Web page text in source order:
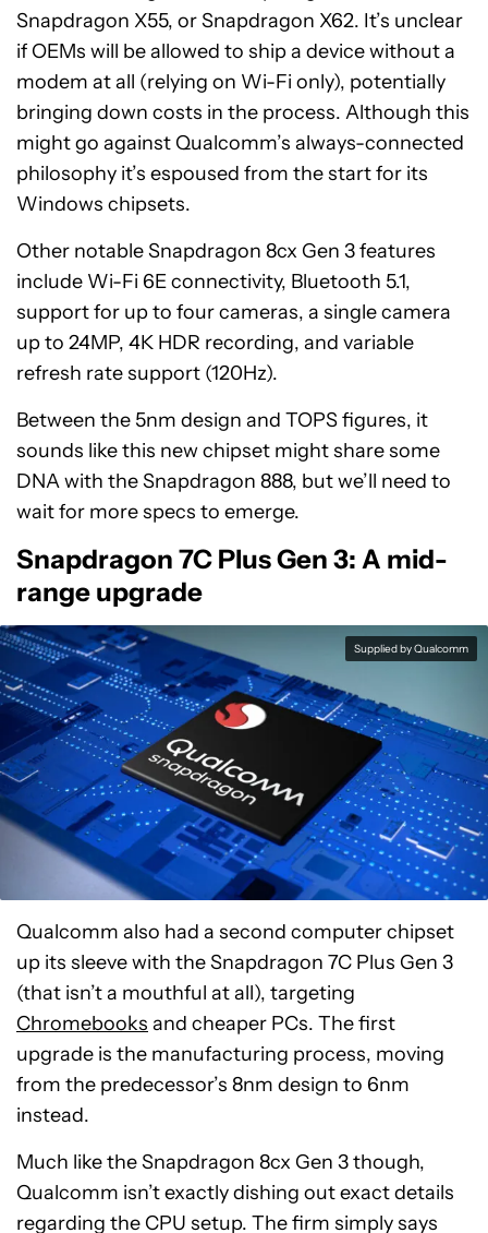
Snapdragon X55, or Snapdragon X62. It’s unclear
if OEMs will be allowed to ship a device without a
modem at all (relying on Wi-Fi only), potentially
bringing down costs in the process. Although this
might go against Qualcomm’s always-connected
philosophy it’s espoused from the start for its
Windows chipsets.
Other notable Snapdragon 8cx Gen 3 features
include Wi-Fi 6E connectivity, Bluetooth 5.1,
support for up to four cameras, a single camera
up to 24MP, 4K HDR recording, and variable
refresh rate support (120Hz).
Between the 5nm design and TOPS figures, it
sounds like this new chipset might share some
DNA with the Snapdragon 888, but we’ll need to
wait for more specs to emerge.
Snapdragon 7C Plus Gen 3: A mid-
range upgrade
Supplied by Qualcomm
Qualcomm also had a second computer chipset
up its sleeve with the Snapdragon 7C Plus Gen 3
(that isn’t a mouthful at all), targeting
Chromebooks and cheaper PCs. The first
upgrade is the manufacturing process, moving
from the predecessor’s 8nm design to 6nm
instead.
Much like the Snapdragon 8cx Gen 3 though,
Qualcomm isn’t exactly dishing out exact details
regarding the CPU setup. The firm simply says